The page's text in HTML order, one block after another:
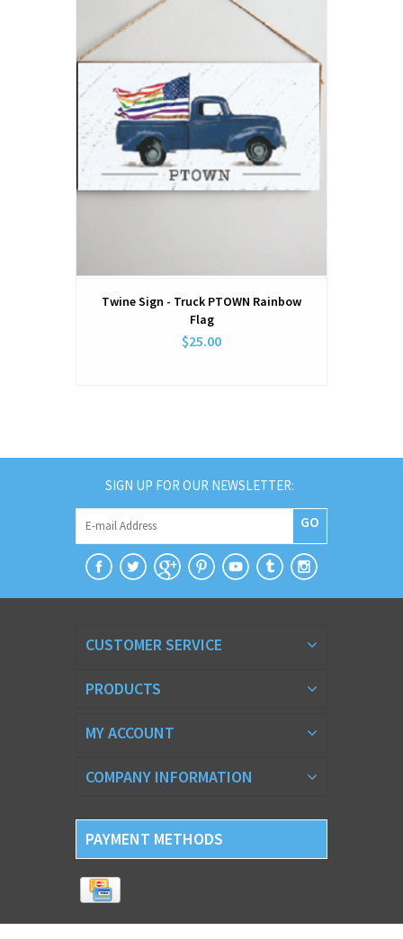
Twine Sign - Truck PTOWN Rainbow
Flag
$25.00
SIGN UP FOR OUR NEWSLETTER:
GO
CUSTOMER SERVICE
PRODUCTS
MY ACCOUNT
COMPANY INFORMATION
PAYMENT METHODS